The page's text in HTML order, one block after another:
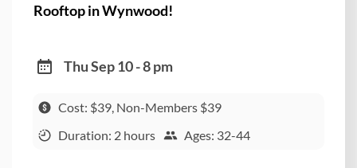
Rooftop in Wynwood!
Thu Sep 10 - 8 pm
Cost: $39, Non-Members $39
Duration: 2 hours
Ages: 32-44